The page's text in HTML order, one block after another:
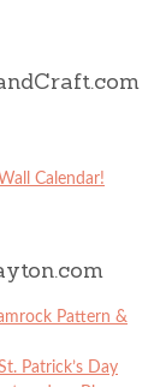
Calendar!
Pattern &
Patrick’s Day